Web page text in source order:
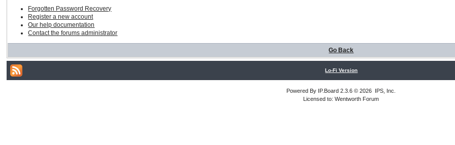
Forgotten Password Recovery
Register a new account
Our help documentation
Contact the forums administrator
Go Back
Lo-Fi Version
Powered By IP.Board 2.3.6 © 2026 IPS, Inc
Licensed to: Wentworth Forum